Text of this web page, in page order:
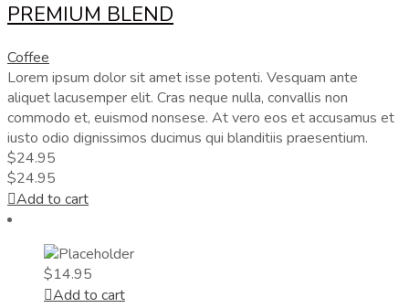
PREMIUM BLEND
Coffee
Lorem ipsum dolor sit amet isse potenti. Vesquam ante
aliquet lacusemper elit. Cras neque nulla, convallis non
commodo et, euismod nonsese. At vero eos et accusamus et
iusto odio dignissimos ducimus qui blanditiis praesentium.
$24.95
$24.95
Add to cart
$14.95
Add to cart